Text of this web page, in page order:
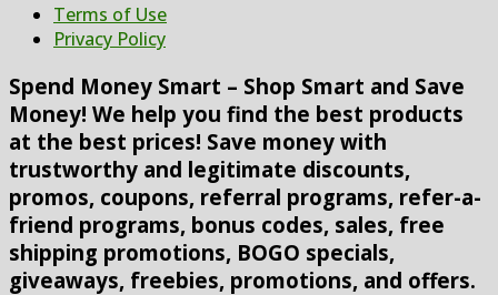
Terms of Use
Privacy Policy
Spend Money Smart – Shop Smart and Save
Money! We help you find the best products
at the best prices! Save money with
trustworthy and legitimate discounts,
promos, coupons, referral programs, refer-a-
friend programs, bonus codes, sales, free
shipping promotions, BOGO specials,
giveaways, freebies, promotions, and offers.